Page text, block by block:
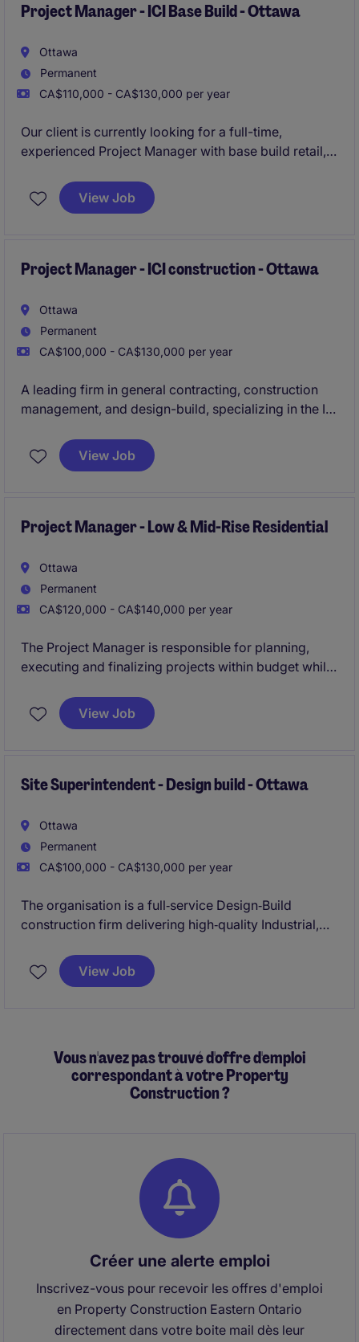
Project Manager - ICI Base Build - Ottawa
Ottawa
Permanent
CA$110,000 - CA$130,000 per year
Our client is currently looking for a full-time,
experienced Project Manager with base build retail,
construction experience.
View Job
Project Manager - ICI construction - Ottawa
Ottawa
Permanent
CA$100,000 - CA$130,000 per year
A leading firm in general contracting, construction
management, and design-build, specializing in the ICI
Manager to oversee construction projects ranging
from $30M to $100Min the Ottawa area.
View Job
Project Manager - Low & Mid-Rise Residential
Ottawa
Permanent
CA$120,000 - CA$140,000 per year
The Project Manager is responsible for planning,
executing and finalizing projects within budget while
resources and coordinating the efforts of team
members and third-party contractors or consultants
View Job
Site Superintendent - Design build - Ottawa
Ottawa
Permanent
CA$100,000 - CA$130,000 per year
The organisation is a full‑service Design‑Build
construction firm delivering high‑quality Industrial,
Ontario. They are known for their collaborative
approach, strong site leadership, and commitment to
View Job
Vous n'avez pas trouvé d'offre d'emploi
correspondant à votre Property
Construction ?
Créer une alerte emploi
Inscrivez-vous pour recevoir les offres d'emploi
en Property Construction Eastern Ontario
directement dans votre boite mail dès leur